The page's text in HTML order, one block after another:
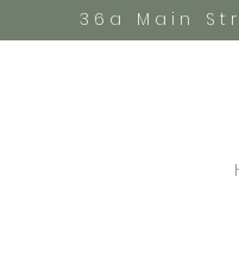
36a Main